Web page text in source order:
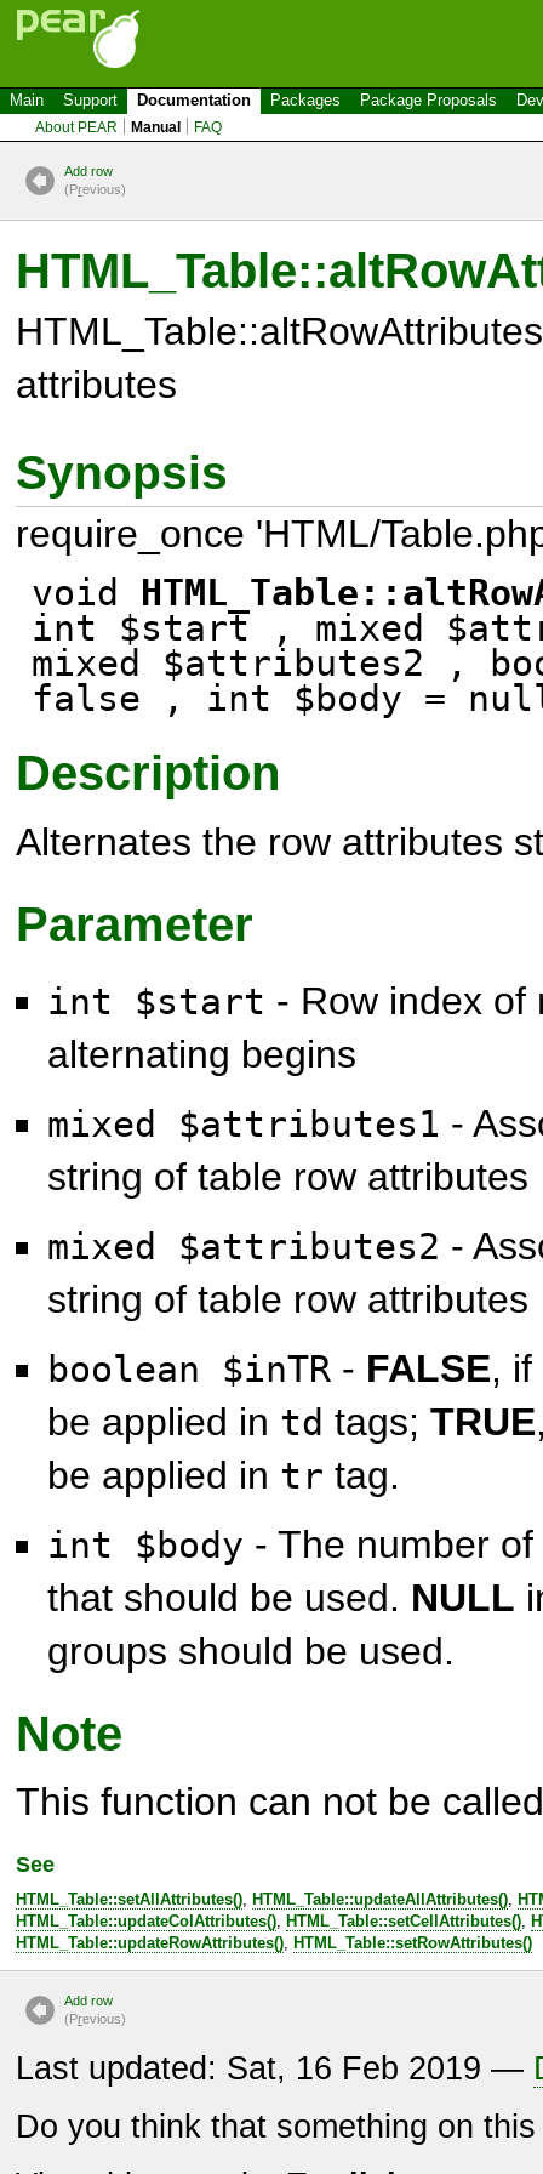
Main Support Documentation Packages Package Proposals
About PEAR Manual FAQ
Add row
(Previous)
attributes
Synopsis
require_once 'HTML/
void
int $start , mixed
mixed $attributes2 ,
false , int $body =
Description
Alternates the row attributes
Parameter
int $start - Row index of
alternating begins
mixed $attributes1 -
string of table row attributes
mixed $attributes2 -
string of table row attributes
boolean $inTR - FALSE,
be applied in td tags; TRUE
be applied in tr tag.
int $body - The number
that should be used. NULL
groups should be used.
Note
This function can not be
See
HTML_Table::setAllAttributes() HTML_Table::updateAllAttributes()
HTML_Table::updateColAttributes() HTML_Table::setCellAttributes()
HTML_Table::updateRowAttributes() HTML_Table::setRowAttributes()
Add row
(Previous)
Last updated: Sat, 16 Feb 2019 —
Do you think that something on